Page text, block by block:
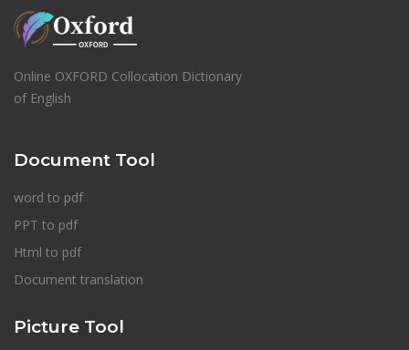
Online OXFORD Collocation Dictionary
of English
Document Tool
word to pdf
PPT to pdf
Html to pdf
Document translation
Picture Tool